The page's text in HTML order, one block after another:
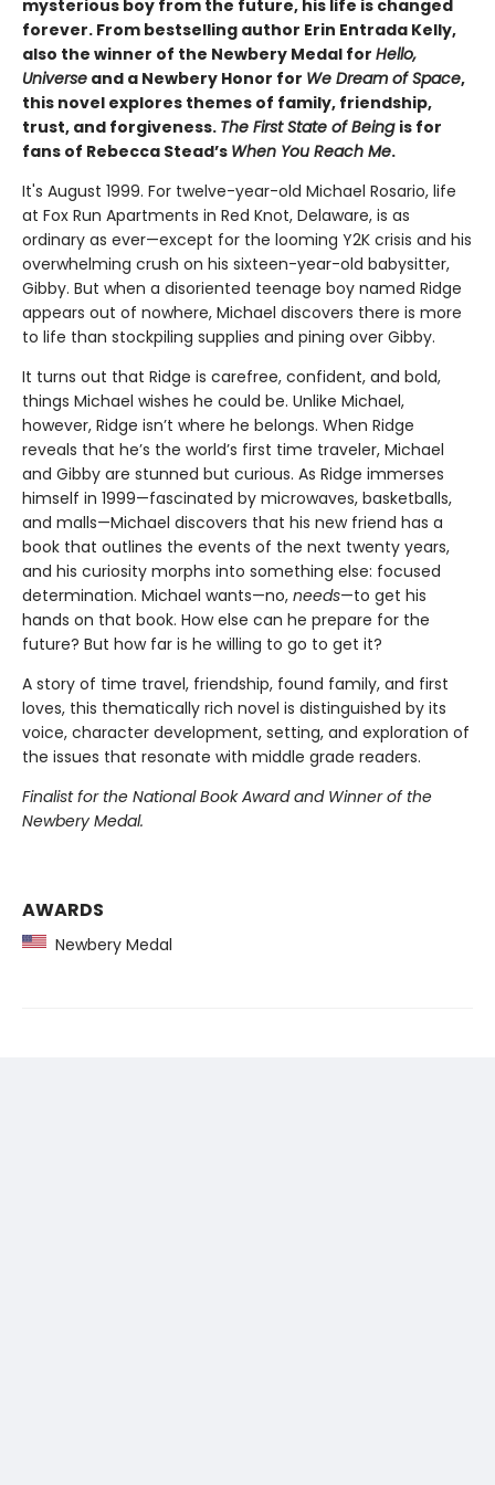
mysterious boy from the future, his life is changed
forever. From bestselling author Erin Entrada Kelly,
also the winner of the Newbery Medal for Hello,
Universe and a Newbery Honor for We Dream of Space,
this novel explores themes of family, friendship,
trust, and forgiveness. The First State of Being is for
fans of Rebecca Stead’s When You Reach Me.
It's August 1999. For twelve-year-old Michael Rosario, life
at Fox Run Apartments in Red Knot, Delaware, is as
ordinary as ever—except for the looming Y2K crisis and his
overwhelming crush on his sixteen-year-old babysitter,
Gibby. But when a disoriented teenage boy named Ridge
appears out of nowhere, Michael discovers there is more
to life than stockpiling supplies and pining over Gibby.
It turns out that Ridge is carefree, confident, and bold,
things Michael wishes he could be. Unlike Michael,
however, Ridge isn’t where he belongs. When Ridge
reveals that he’s the world’s first time traveler, Michael
and Gibby are stunned but curious. As Ridge immerses
himself in 1999—fascinated by microwaves, basketballs,
and malls—Michael discovers that his new friend has a
book that outlines the events of the next twenty years,
and his curiosity morphs into something else: focused
determination. Michael wants—no, needs—to get his
hands on that book. How else can he prepare for the
future? But how far is he willing to go to get it?
A story of time travel, friendship, found family, and first
loves, this thematically rich novel is distinguished by its
voice, character development, setting, and exploration of
the issues that resonate with middle grade readers.
Finalist for the National Book Award and Winner of the
Newbery Medal.
AWARDS
Newbery Medal